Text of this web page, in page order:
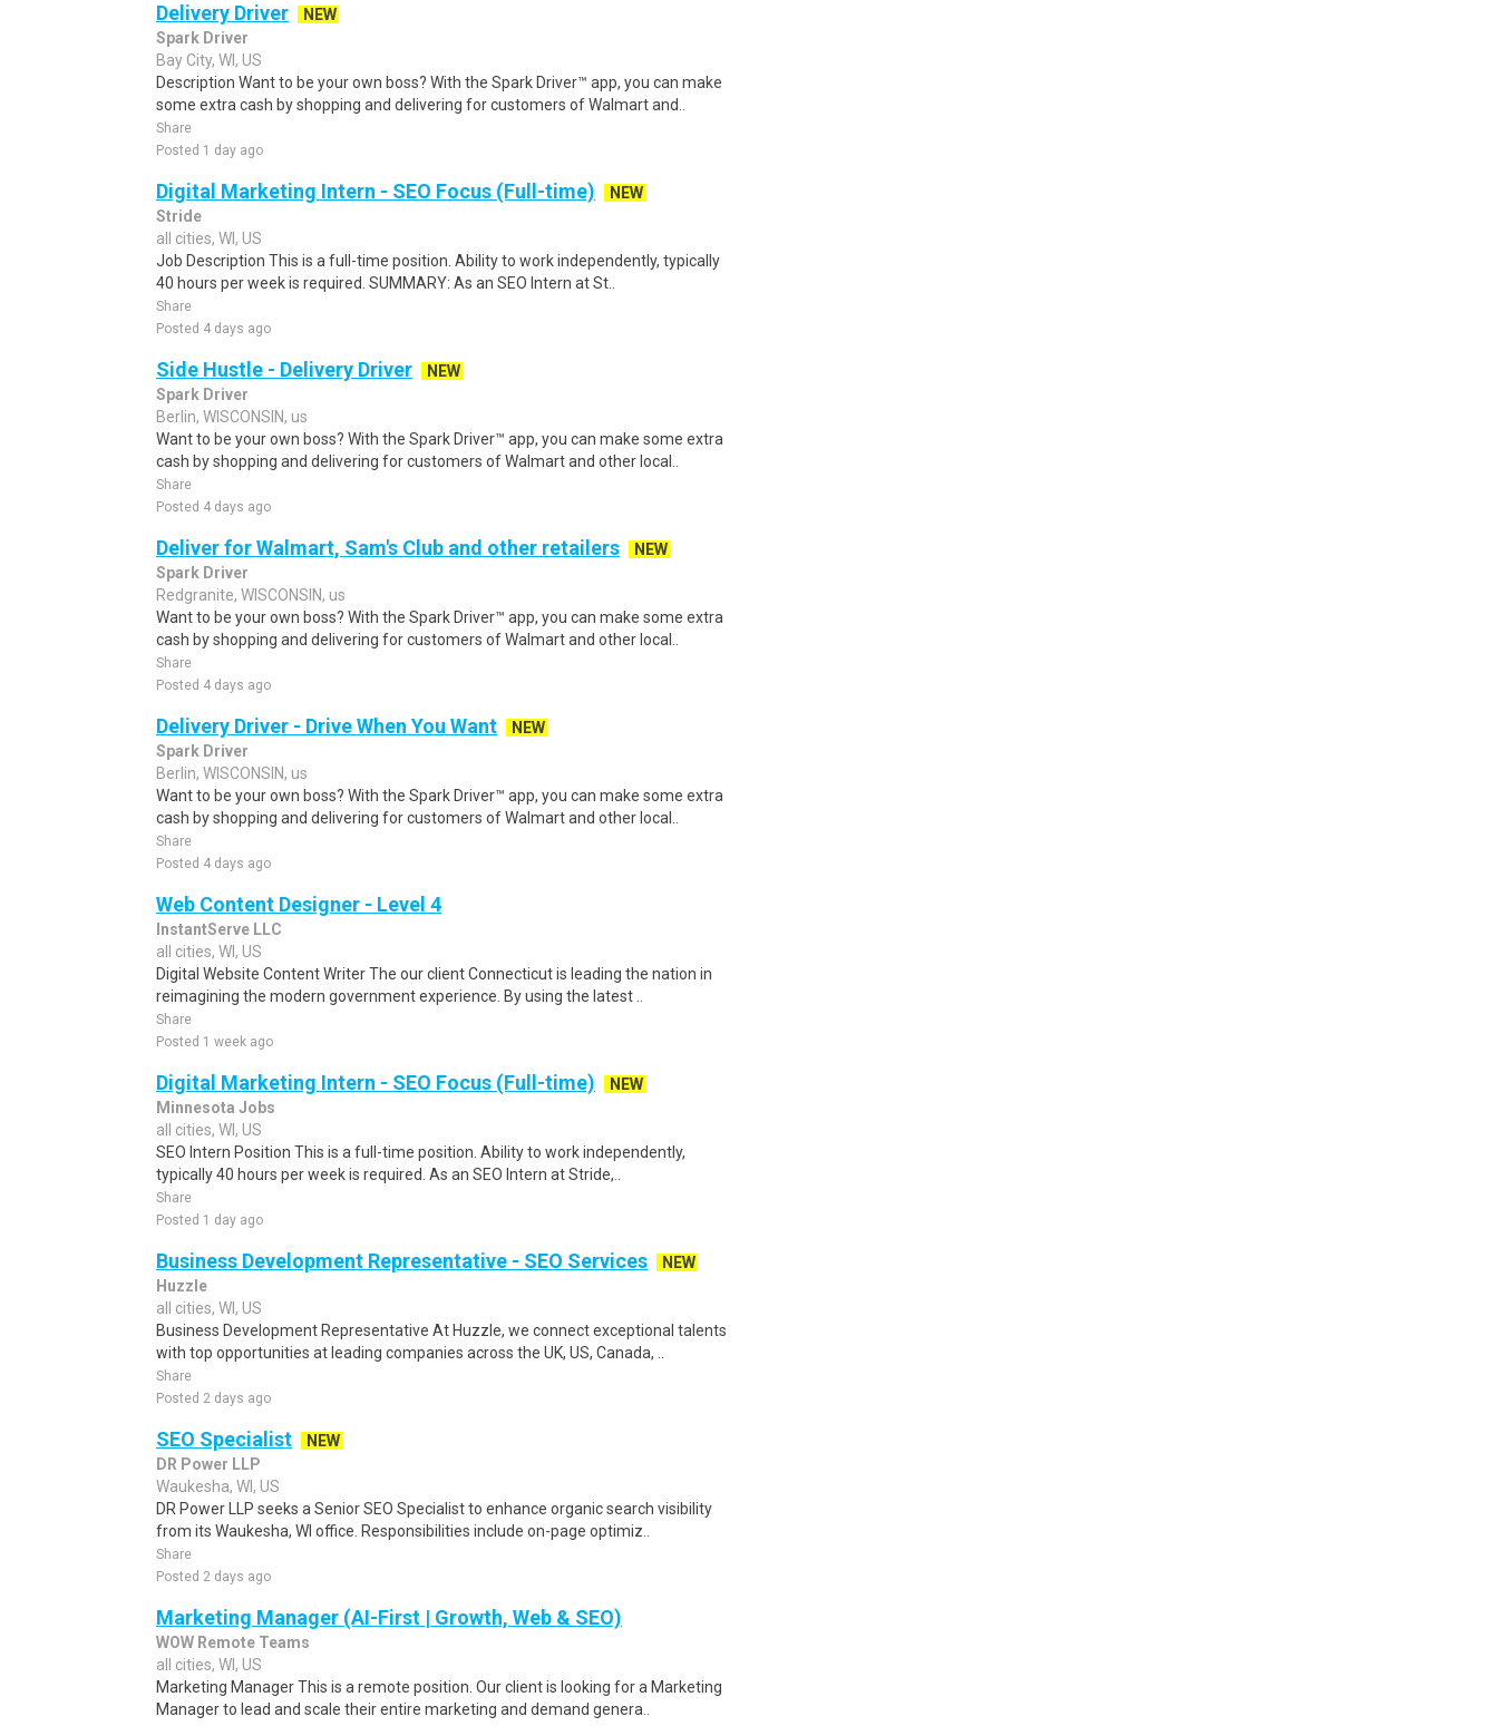
Delivery Driver
NEW
Spark Driver
Bay City, WI, US
Description Want to be your own boss? With the Spark Driver™ app, you can make
some extra cash by shopping and delivering for customers of Walmart and..
Share
Posted 1 day ago
Digital Marketing Intern - SEO Focus (Full-time)
NEW
Stride
all cities, WI, US
Job Description This is a full-time position. Ability to work independently, typically
40 hours per week is required. SUMMARY: As an SEO Intern at St..
Share
Posted 4 days ago
Side Hustle - Delivery Driver
NEW
Spark Driver
Berlin, WISCONSIN, us
Want to be your own boss? With the Spark Driver™ app, you can make some extra
cash by shopping and delivering for customers of Walmart and other local..
Share
Posted 4 days ago
Deliver for Walmart, Sam's Club and other retailers
NEW
Spark Driver
Redgranite, WISCONSIN, us
Want to be your own boss? With the Spark Driver™ app, you can make some extra
cash by shopping and delivering for customers of Walmart and other local..
Share
Posted 4 days ago
Delivery Driver - Drive When You Want
NEW
Spark Driver
Berlin, WISCONSIN, us
Want to be your own boss? With the Spark Driver™ app, you can make some extra
cash by shopping and delivering for customers of Walmart and other local..
Share
Posted 4 days ago
Web Content Designer - Level 4
InstantServe LLC
all cities, WI, US
Digital Website Content Writer The our client Connecticut is leading the nation in
reimagining the modern government experience. By using the latest ..
Share
Posted 1 week ago
Digital Marketing Intern - SEO Focus (Full-time)
NEW
Minnesota Jobs
all cities, WI, US
SEO Intern Position This is a full-time position. Ability to work independently,
typically 40 hours per week is required. As an SEO Intern at Stride,..
Share
Posted 1 day ago
Business Development Representative - SEO Services
NEW
Huzzle
all cities, WI, US
Business Development Representative At Huzzle, we connect exceptional talents
with top opportunities at leading companies across the UK, US, Canada, ..
Share
Posted 2 days ago
SEO Specialist
NEW
DR Power LLP
Waukesha, WI, US
DR Power LLP seeks a Senior SEO Specialist to enhance organic search visibility
from its Waukesha, WI office. Responsibilities include on-page optimiz..
Share
Posted 2 days ago
Marketing Manager (AI-First | Growth, Web & SEO)
WOW Remote Teams
all cities, WI, US
Marketing Manager This is a remote position. Our client is looking for a Marketing
Manager to lead and scale their entire marketing and demand genera..